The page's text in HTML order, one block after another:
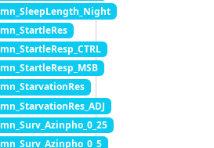
mn_SleepLength_Night
mn_StartleRes
mn_StartleResp_CTRL
mn_StartleResp_MSB
mn_StarvationRes
mn_StarvationRes_ADJ
mn_Surv_Azinpho_0_25
mn_Surv_Azinpho_0_5